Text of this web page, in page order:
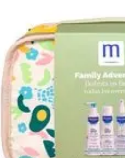
Travel TipsFamily
DestinationsTravel Inspiration
World Travel Destination